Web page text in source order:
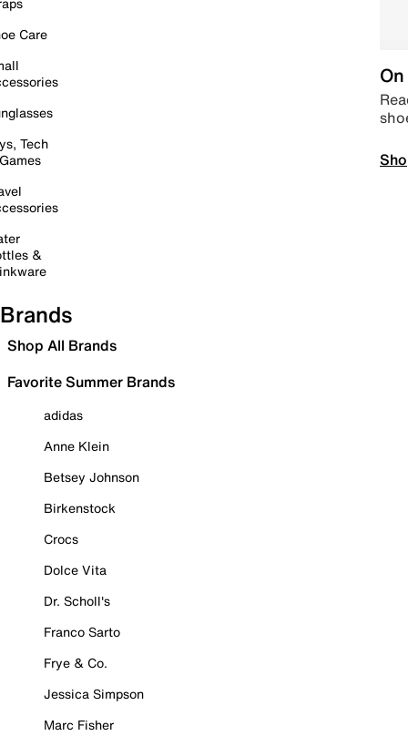
Care
Tech
&
Brands
Shop All Brands
Favorite Summer Brands
adidas
Anne Klein
Betsey Johnson
Birkenstock
Crocs
Dolce Vita
Dr. Scholl's
Franco Sarto
Frye & Co.
Jessica Simpson
Marc Fisher